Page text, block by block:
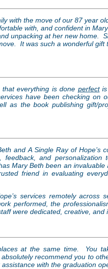
with the move of our 87 year
with, and confident in
unpacking at her new home.
It was such a wonderful gift
everything is done perfectis
have been checking on
as the book publishing gift/
and A Single Ray of Hope’s
feedback, and
Mary Beth been an
friend in evaluating
services remotely across
performed, the
were dedicated, creative, and
at the same time. You
recommend you to
with the graduation